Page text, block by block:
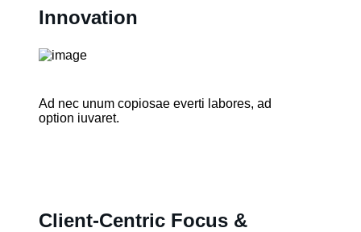
Innovation
Ad nec unum copiosae everti labores, ad
option iuvaret.
Client-Centric Focus &